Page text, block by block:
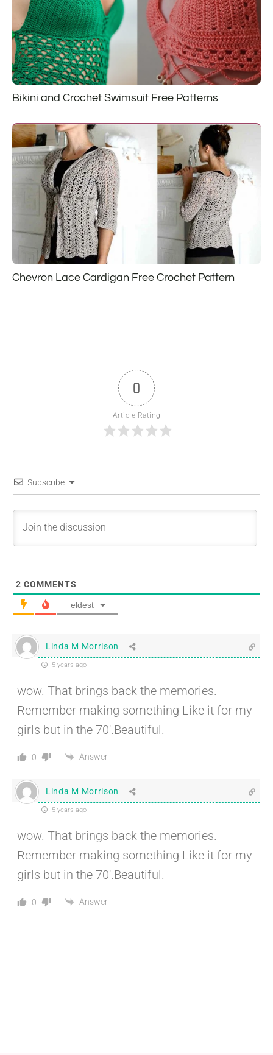
Bikini and Crochet Swimsuit Free Patterns
Chevron Lace Cardigan Free Crochet Pattern
0
Article Rating
Subscribe
2 COMMENTS
eldest
Linda M Morrison
5 years ago
wow. That brings back the memories.
Remember making something Like it for my
girls but in the 70′.Beautiful.
0 Answer
Linda M Morrison
5 years ago
wow. That brings back the memories.
Remember making something Like it for my
girls but in the 70′.Beautiful.
0 Answer